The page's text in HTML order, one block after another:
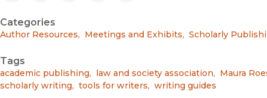
Categories
Author Resources, Meetings and Exhibits, Scholarly
Tags
academic publishing, law and society association, Maura
scholarly writing, tools for writers, writing guides